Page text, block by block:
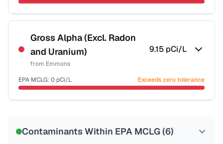
Certified Filter Standards
NSF-53
NSF-58
Health effects & filter options →
Gross Alpha (Excl. Radon
and Uranium)
from Emmons
9.15 pCi/L
EPA MCLG: 0 pCi/L Exceeds zero tolerance
Contaminants Within EPA MCLG (6)